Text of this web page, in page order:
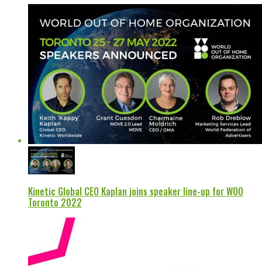
Kinetic Global CEO Kaplan joins speaker line-up for WOO
Toronto 2022